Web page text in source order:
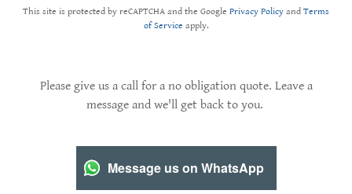
This site is protected by reCAPTCHA and the Google Privacy Policy and Terms
of Service apply.
Please give us a call for a no obligation quote. Leave a
message and we'll get back to you.
Message us on WhatsApp